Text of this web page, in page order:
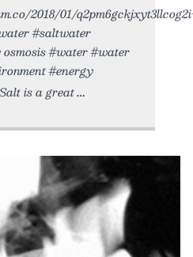
2018/01/
#saltwater
osmosis #water #water
#energy
is a great